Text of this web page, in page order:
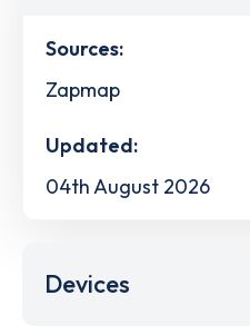
Sources:
Zapmap
Updated:
04th August 2026
Devices